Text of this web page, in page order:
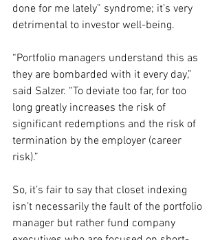
done for me lately” syndrome; it’s very
detrimental to investor well-being.
“Portfolio managers understand this as
they are bombarded with it every day,”
said Salzer. “To deviate too far, for too
long greatly increases the risk of
significant redemptions and the risk of
termination by the employer (career
risk).”
So, it’s fair to say that closet indexing
isn’t necessarily the fault of the portfolio
manager but rather fund company